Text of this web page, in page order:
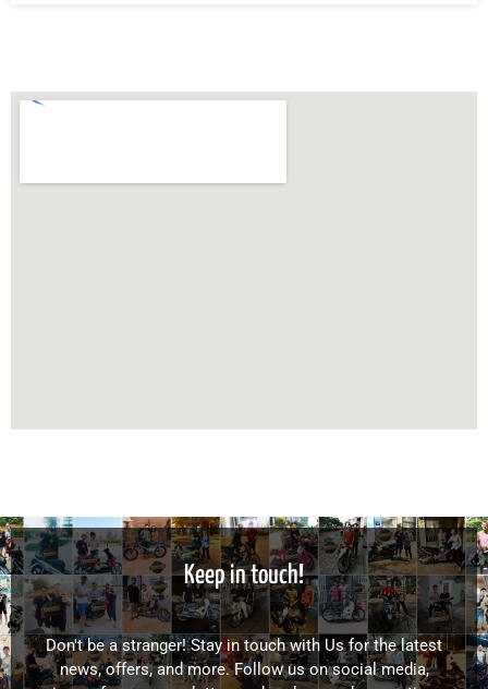
Keep in touch!
Don't be a stranger! Stay in touch with Us for the latest
news, offers, and more. Follow us on social media,